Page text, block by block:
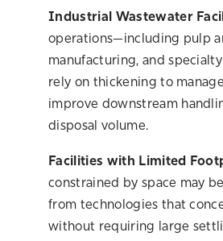
Industrial Wastewater
operations—including pulp
manufacturing, and
rely on thickening to
improve downstream
disposal volume.
Facilities with Limited
constrained by space may
from technologies that
without requiring large